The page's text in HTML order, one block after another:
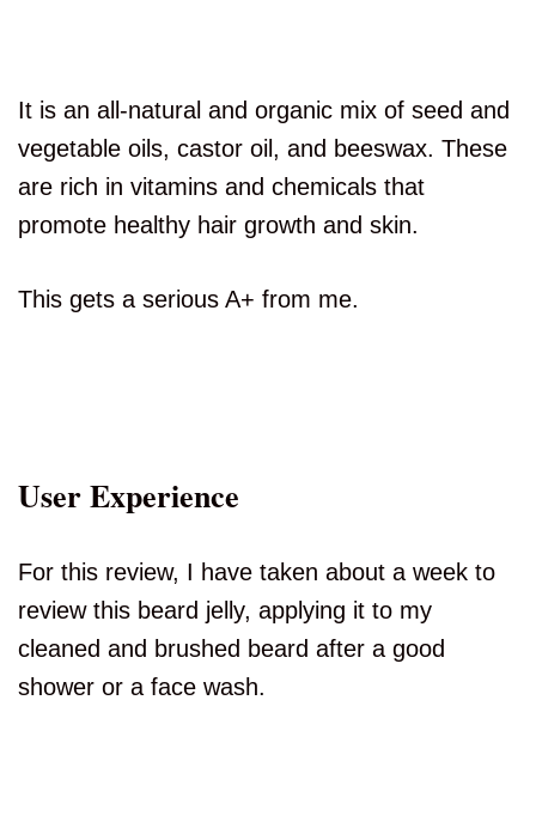
It is an all-natural and organic mix of seed and
vegetable oils, castor oil, and beeswax. These
are rich in vitamins and chemicals that
promote healthy hair growth and skin.
This gets a serious A+ from me.
User Experience
For this review, I have taken about a week to
review this beard jelly, applying it to my
cleaned and brushed beard after a good
shower or a face wash.